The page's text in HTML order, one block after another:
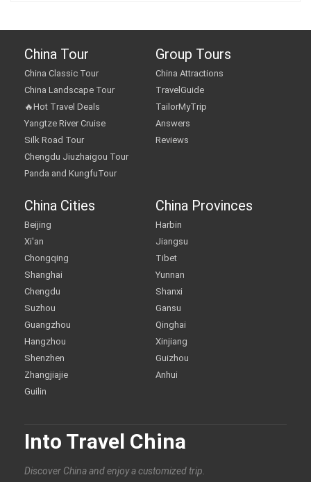
China Tour
China Classic Tour
China Landscape Tour
🔥Hot Travel Deals
Yangtze River Cruise
Silk Road Tour
Chengdu Jiuzhaigou Tour
Panda and KungfuTour
Group Tours
China Attractions
TravelGuide
TailorMyTrip
Answers
Reviews
China Cities
Beijing
Xi'an
Chongqing
Shanghai
Chengdu
Suzhou
Guangzhou
Hangzhou
Shenzhen
Zhangjiajie
Guilin
China Provinces
Harbin
Jiangsu
Tibet
Yunnan
Shanxi
Gansu
Qinghai
Xinjiang
Guizhou
Anhui
Into Travel China
Discover China and enjoy a customized trip.